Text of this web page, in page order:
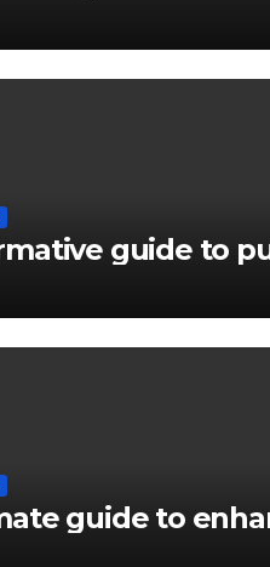
guide to
guide to